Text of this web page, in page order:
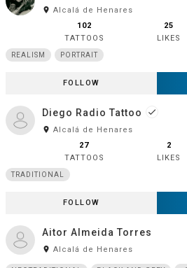
room Alcalá de Henares
102
TATTOOS
25
LIKES
REALISM PORTRAIT
FOLLOW
Diego Radio Tattoo done
room Alcalá de Henares
27
TATTOOS
2
LIKES
TRADITIONAL
FOLLOW
Aitor Almeida Torres
room Alcalá de Henares